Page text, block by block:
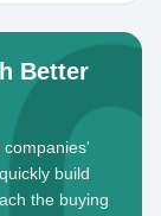
Better
build
the buying